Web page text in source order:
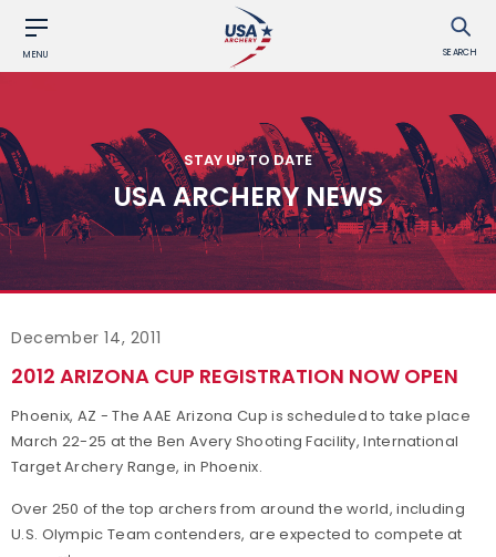
MENU SEARCH
STAY UP TO DATE
USA ARCHERY NEWS
December 14, 2011
2012 ARIZONA CUP REGISTRATION NOW OPEN
Phoenix, AZ - The AAE Arizona Cup is scheduled to take place
March 22-25 at the Ben Avery Shooting Facility, International
Target Archery Range, in Phoenix.
Over 250 of the top archers from around the world, including
U.S. Olympic Team contenders, are expected to compete at